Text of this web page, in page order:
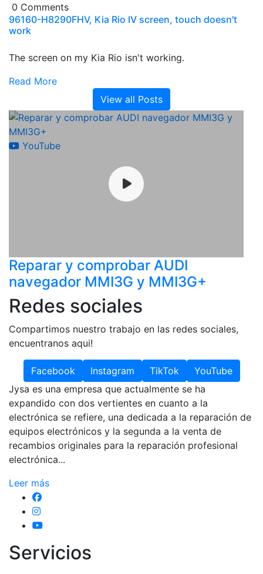
0 Comments
96160-H8290FHV, Kia Rio IV screen, touch doesn't
work
The screen on my Kia Rio isn't working.
Read More
View all Posts
YouTube
Reparar y comprobar AUDI
navegador MMI3G y MMI3G+
Redes sociales
Compartimos nuestro trabajo en las redes sociales,
encuentranos aqui!
Facebook Instagram TikTok
YouTube
Jysa es una empresa que actualmente se ha
expandido con dos vertientes en cuanto a la
electrónica se refiere, una dedicada a la reparación de
equipos electrónicos y la segunda a la venta de
recambios originales para la reparación profesional
electrónica...
Leer más
Servicios